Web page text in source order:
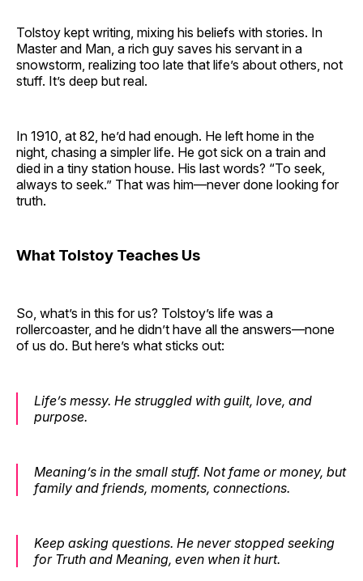
Tolstoy kept writing, mixing his beliefs with stories. In
Master and Man, a rich guy saves his servant in a
snowstorm, realizing too late that life’s about others, not
stuff. It’s deep but real.
In 1910, at 82, he’d had enough. He left home in the
night, chasing a simpler life. He got sick on a train and
died in a tiny station house. His last words? “To seek,
always to seek.” That was him—never done looking for
truth.
What Tolstoy Teaches Us
So, what’s in this for us? Tolstoy’s life was a
rollercoaster, and he didn’t have all the answers—none
of us do. But here’s what sticks out:
Life’s messy. He struggled with guilt, love, and
purpose.
Meaning’s in the small stuff. Not fame or money, but
family and friends, moments, connections.
Keep asking questions. He never stopped seeking
for Truth and Meaning, even when it hurt.